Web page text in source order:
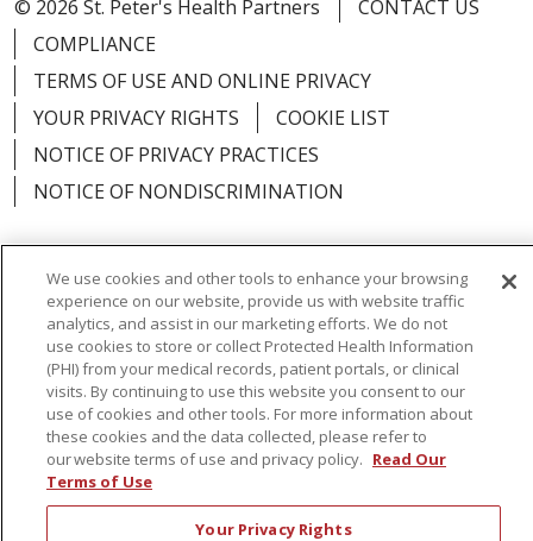
© 2026 St. Peter's Health Partners
CONTACT US
COMPLIANCE
TERMS OF USE AND ONLINE PRIVACY
YOUR PRIVACY RIGHTS
COOKIE LIST
NOTICE OF PRIVACY PRACTICES
NOTICE OF NONDISCRIMINATION
Language Assistance: English
Español
简体中文
Русский Kabuverdianu
한국어
Italiano
יידיש বাংলা Polski العربية
Français
Tagalog Ελληνικά Shqip
RXNT Security Incident
We use cookies and other tools to enhance your browsing
experience on our website, provide us with website traffic
analytics, and assist in our marketing efforts. We do not
use cookies to store or collect Protected Health Information
(PHI) from your medical records, patient portals, or clinical
visits. By continuing to use this website you consent to our
use of cookies and other tools. For more information about
these cookies and the data collected, please refer to
our website terms of use and privacy policy. Read Our
Terms of Use
Your Privacy Rights